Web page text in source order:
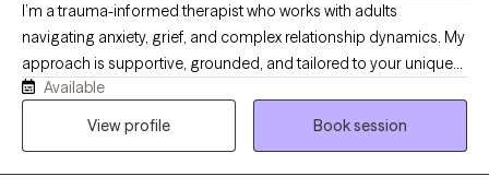
I’m a trauma-informed therapist who works with adults
navigating anxiety, grief, and complex relationship dynamics. My
approach is supportive, grounded, and tailored to your unique
needs. I help clients better understand their emotional patterns,
process difficult experiences, and build practical tools for
Available
View profile
Book session